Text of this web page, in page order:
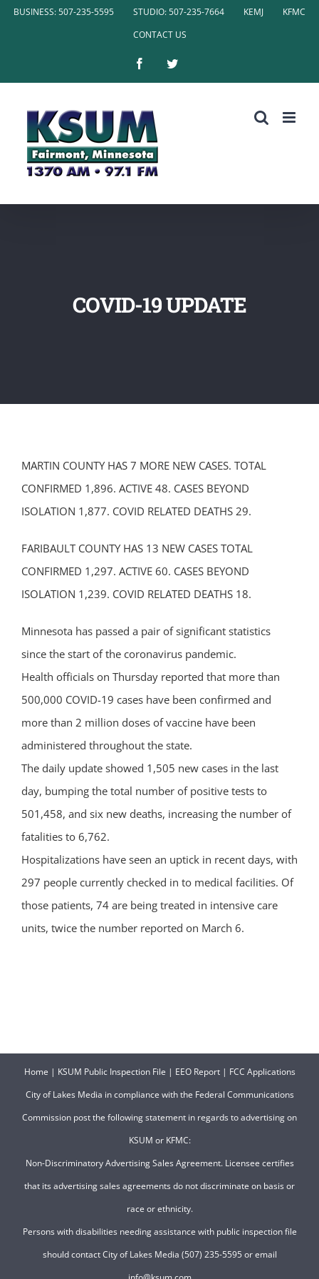
SkipBUSINESS: 507-235-5595 STUDIO: 507-235-7664 KEMJ
KFMC
CONTACT US
FacebookTwitter
COVID-19 UPDATE
MARTIN COUNTY HAS 7 MORE NEW CASES. TOTAL
CONFIRMED 1,896. ACTIVE 48. CASES BEYOND
ISOLATION 1,877. COVID RELATED DEATHS 29.
FARIBAULT COUNTY HAS 13 NEW CASES TOTAL
CONFIRMED 1,297. ACTIVE 60. CASES BEYOND
ISOLATION 1,239. COVID RELATED DEATHS 18.
Minnesota has passed a pair of significant statistics
since the start of the coronavirus pandemic.
Health officials on Thursday reported that more than
500,000 COVID-19 cases have been confirmed and
more than 2 million doses of vaccine have been
administered throughout the state.
The daily update showed 1,505 new cases in the last
day, bumping the total number of positive tests to
501,458, and six new deaths, increasing the number of
fatalities to 6,762.
Hospitalizations have seen an uptick in recent days, with
297 people currently checked in to medical facilities. Of
those patients, 74 are being treated in intensive care
units, twice the number reported on March 6.
Home | KSUM Public Inspection File | EEO Report| FCC Applications
City of Lakes Media in compliance with the Federal Communications
Commission post the following statement in regards to advertising on
KSUM or KFMC:
Non-Discriminatory Advertising Sales Agreement. Licensee certifies
that its advertising sales agreements do not discriminate on basis or
race or ethnicity.
Persons with disabilities needing assistance with public inspection file
should contact City of Lakes Media (507) 235-5595 or email